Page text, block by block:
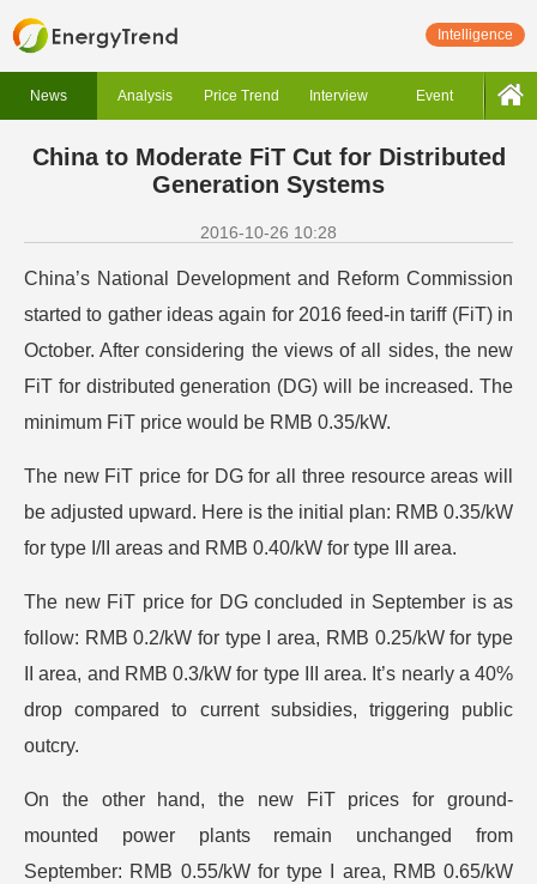
Intelligence
News Analysis Price Trend Interview Event
China to Moderate FiT Cut for Distributed
Generation Systems
2016-10-26 10:28
China’s National Development and Reform Commission
started to gather ideas again for 2016 feed-in tariff (FiT) in
October. After considering the views of all sides, the new
FiT for distributed generation (DG) will be increased. The
minimum FiT price would be RMB 0.35/kW.
The new FiT price for DG for all three resource areas will
be adjusted upward. Here is the initial plan: RMB 0.35/kW
for type I/II areas and RMB 0.40/kW for type III area.
The new FiT price for DG concluded in September is as
follow: RMB 0.2/kW for type I area, RMB 0.25/kW for type
II area, and RMB 0.3/kW for type III area. It’s nearly a 40%
drop compared to current subsidies, triggering public
outcry.
On the other hand, the new FiT prices for ground-
mounted power plants remain unchanged from
September: RMB 0.55/kW for type I area, RMB 0.65/kW